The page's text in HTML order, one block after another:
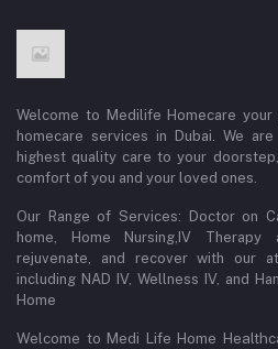
Welcome to Medilife Homecare
homecare services in Dubai. We
highest quality care to your
comfort of you and your loved ones.
Our Range of Services: Doctor on
home, Home Nursing,IV Therapy
rejuvenate, and recover with our
including NAD IV, Wellness IV, and
Home
Welcome to Medi Life Home